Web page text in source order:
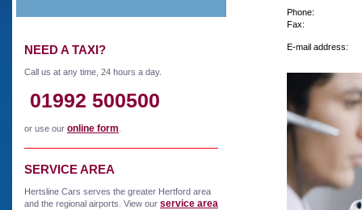
NEED A TAXI?
Call us at any time, 24 hours a day.
01992 500500
or use our online form
SERVICE AREA
Hertsline Cars serves the greater Hertford area
and the regional airports. View our service area
Phone:
Fax:
E-mail address: